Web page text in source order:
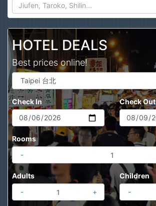
HOTEL DEALS
Best prices online!
Check In Check Out
Rooms
-
Adults
-
+
Children
-